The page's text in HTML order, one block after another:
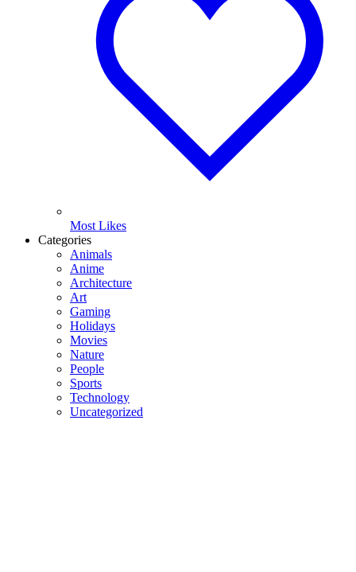
Most Likes
Categories
Animals
Anime
Architecture
Art
Gaming
Holidays
Movies
Nature
People
Sports
Technology
Uncategorized